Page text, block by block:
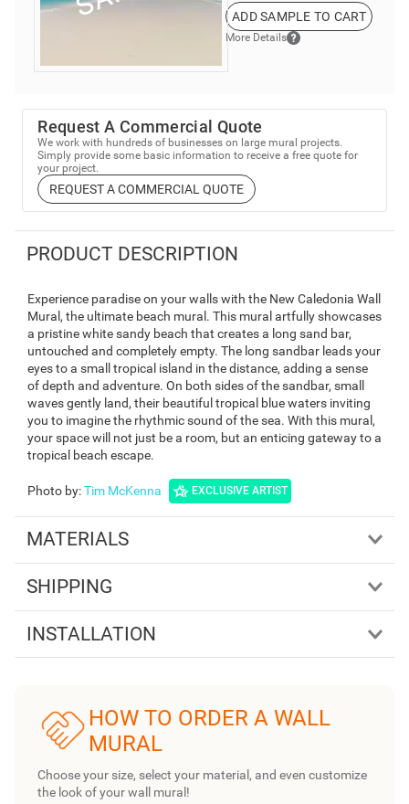
ADD SAMPLE TO CART
More Details
Request A Commercial Quote
We work with hundreds of businesses on large mural projects.
Simply provide some basic information to receive a free quote for
your project.
REQUEST A COMMERCIAL QUOTE
PRODUCT DESCRIPTION
Experience paradise on your walls with the New Caledonia Wall
Mural, the ultimate beach mural. This mural artfully showcases
a pristine white sandy beach that creates a long sand bar,
untouched and completely empty. The long sandbar leads your
eyes to a small tropical island in the distance, adding a sense
of depth and adventure. On both sides of the sandbar, small
waves gently land, their beautiful tropical blue waters inviting
you to imagine the rhythmic sound of the sea. With this mural,
your space will not just be a room, but an enticing gateway to a
tropical beach escape.
Photo by:Tim McKenna EXCLUSIVE ARTIST
MATERIALS
SHIPPING
INSTALLATION
HOW TO ORDER A WALL
MURAL
Choose your size, select your material, and even customize
the look of your wall mural!